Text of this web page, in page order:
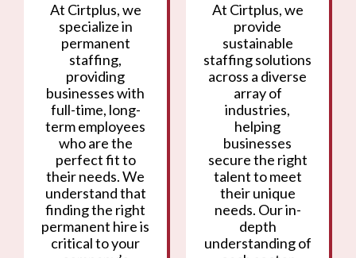
At Cirtplus, we
specialize in
permanent
staffing,
providing
businesses with
full-time, long-
term employees
who are the
perfect fit to
their needs. We
understand that
finding the right
permanent hire is
critical to your
At Cirtplus, we
provide
sustainable
staffing solutions
across a diverse
array of
industries,
helping
businesses
secure the right
talent to meet
their unique
needs. Our in-
depth
understanding of